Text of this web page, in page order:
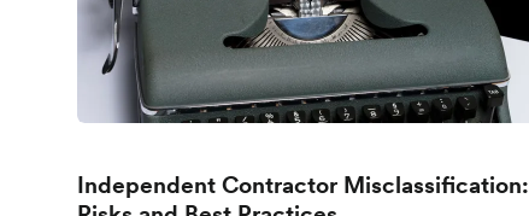
Independent Contractor Misclassification: